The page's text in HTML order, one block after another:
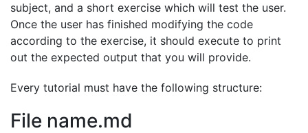
subject, and a short exercise which will test the user.
Once the user has finished modifying the code
according to the exercise, it should execute to print
out the expected output that you will provide.
Every tutorial must have the following structure:
File name.md